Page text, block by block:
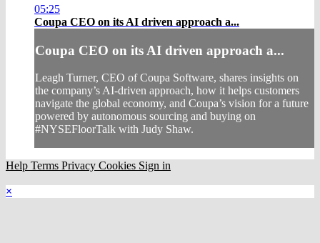
05:25
Coupa CEO on its AI driven approach a...
Coupa CEO on its AI driven approach a...
Leagh Turner, CEO of Coupa Software, shares insights on
the company’s AI-driven approach, how it helps customers
navigate the global economy, and Coupa’s vision for a future
powered by autonomous sourcing and buying on
#NYSEFloorTalk with Judy Shaw.
Help Terms Privacy Cookies Sign in
×